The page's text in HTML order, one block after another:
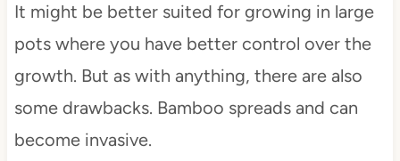
It might be better suited for growing in large
pots where you have better control over the
growth. But as with anything, there are also
some drawbacks. Bamboo spreads and can
become invasive.